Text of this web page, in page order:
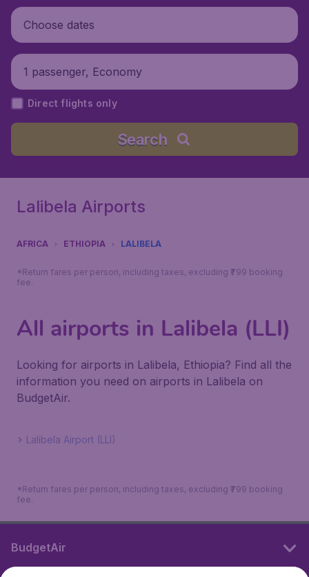
Choose dates
1 passenger, Economy
Direct flights only
Search
Lalibela Airports
AFRICA ETHIOPIA LALIBELA
*Return fares per person, including taxes, excluding ₹799 booking
fee.
All airports in Lalibela (LLI)
Looking for airports in Lalibela, Ethiopia? Find all the
information you need on airports in Lalibela on
BudgetAir.
Lalibela Airport (LLI)
*Return fares per person, including taxes, excluding ₹799 booking
fee.
BudgetAir